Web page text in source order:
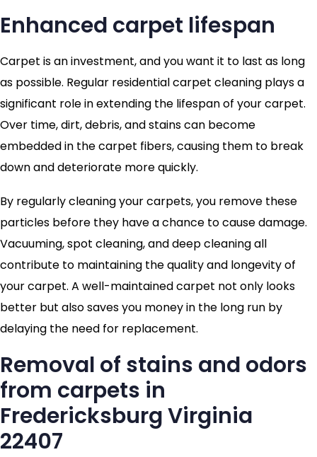
Enhanced carpet lifespan
Carpet is an investment, and you want it to last as long
as possible. Regular residential carpet cleaning plays a
significant role in extending the lifespan of your carpet.
Over time, dirt, debris, and stains can become
embedded in the carpet fibers, causing them to break
down and deteriorate more quickly.
By regularly cleaning your carpets, you remove these
particles before they have a chance to cause damage.
Vacuuming, spot cleaning, and deep cleaning all
contribute to maintaining the quality and longevity of
your carpet. A well-maintained carpet not only looks
better but also saves you money in the long run by
delaying the need for replacement.
Removal of stains and odors
from carpets in
Fredericksburg Virginia
22407